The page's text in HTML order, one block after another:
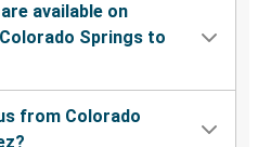
available on
Springs to
from Colorado